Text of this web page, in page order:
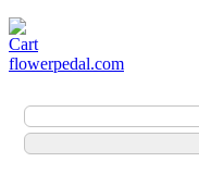
flowerpedal.com